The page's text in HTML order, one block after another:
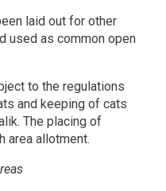
laid out for other
used as common open
to the regulations
and keeping of cats
The placing of
area allotment.